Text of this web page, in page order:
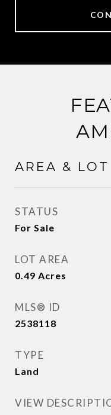
AREA & LOT
STATUS
For Sale
LOT AREA
0.49 Acres
MLS® ID
2538118
TYPE
Land
VIEW